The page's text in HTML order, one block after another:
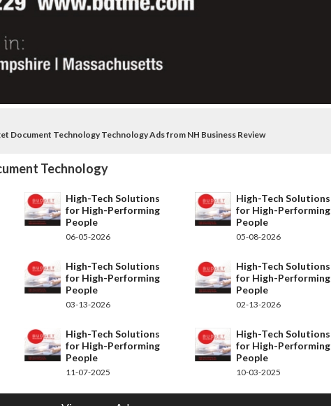
Document Technology Technology Ads from NH Business Review
Technology
High-Tech Solutions
for High-Performing
People
06-05-2026
High-Tech Solutions
for High-Performing
People
05-08-2026
High-Tech Solutions
for High-Performing
People
03-13-2026
High-Tech Solutions
for High-Performing
People
02-13-2026
High-Tech Solutions
for High-Performing
People
11-07-2025
High-Tech Solutions
for High-Performing
People
10-03-2025